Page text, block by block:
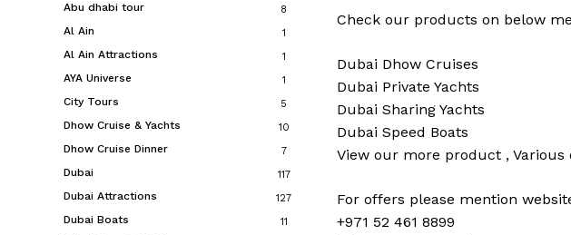
Abu dhabi tour 8
Al Ain 1
Al Ain Attractions 1
AYA Universe 1
City Tours 5
Dhow Cruise & Yachts 10
Dhow Cruise Dinner 7
Dubai 117
Dubai Attractions 127
Dubai Boats 11
Check our products on below
Dubai Dhow Cruises
Dubai Private Yachts
Dubai Sharing Yachts
Dubai Speed Boats
View our more product , Various
For offers please mention
+971 52 461 8899